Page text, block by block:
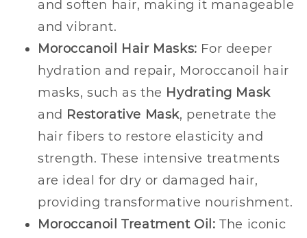
and soften hair, making it manageable
and vibrant.
Moroccanoil Hair Masks: For deeper
hydration and repair, Moroccanoil hair
masks, such as the Hydrating Mask
and Restorative Mask, penetrate the
hair fibers to restore elasticity and
strength. These intensive treatments
are ideal for dry or damaged hair,
providing transformative nourishment.
Moroccanoil Treatment Oil: The iconic